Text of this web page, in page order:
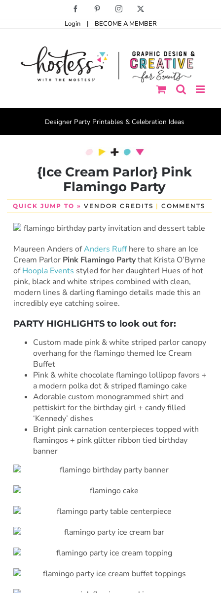
Facebook PinterestInstagram
Login | BECOME A MEMBER
Designer Party Printables & Celebration Ideas
{Ice Cream Parlor} Pink
Flamingo Party
QUICK JUMP TO » VENDOR CREDITS | COMMENTS
Maureen Anders ofAnders Ruffhere to share an Ice
Cream Parlor Pink Flamingo Partythat Krista O’Byrne
ofHoopla Events styled for her daughter! Hues of hot
pink, black and white stripes combined with clean,
modern lines & darling flamingo details made this an
incredibly eye catching soiree.
PARTY HIGHLIGHTS to look out for:
Custom made pink & white striped parlor canopy
overhang for the flamingo themed Ice Cream
Buffet
Pink & white chocolate flamingo lollipop favors +
a modern polka dot & striped flamingo cake
Adorable custom monogrammed shirt and
pettiskirt for the birthday girl + candy filled
‘Kennedy’ dishes
Bright pink carnation centerpieces topped with
flamingos + pink glitter ribbon tied birthday
banner